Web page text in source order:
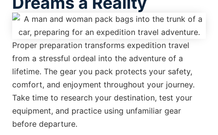
Proper preparation transforms expedition travel
from a stressful ordeal into the adventure of a
lifetime. The gear you pack protects your safety,
comfort, and enjoyment throughout your journey.
Take time to research your destination, test your
equipment, and practice using unfamiliar gear
before departure.